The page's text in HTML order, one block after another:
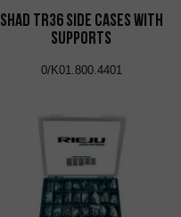
Shad TR36 Side Cases with
Supports
0/K01.800.4401